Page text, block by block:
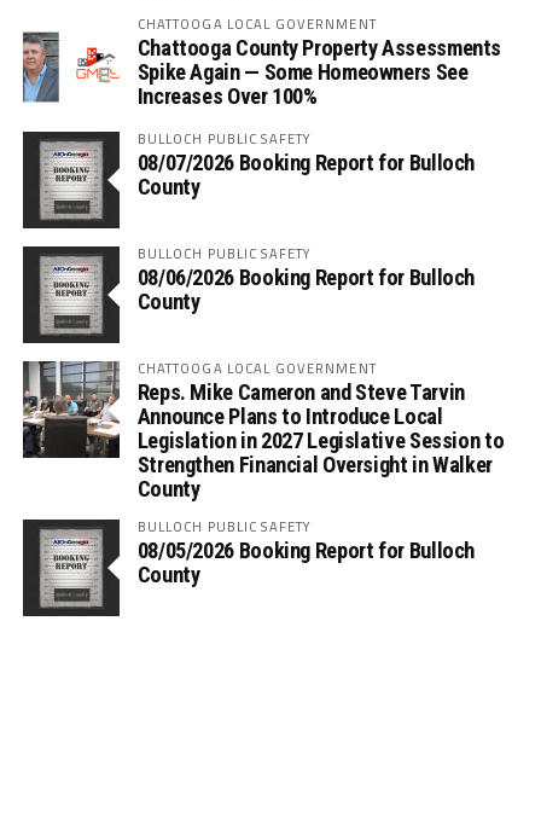
CHATTOOGA LOCAL GOVERNMENT
Chattooga County Property Assessments
Spike Again — Some Homeowners See
Increases Over 100%
BULLOCH PUBLIC SAFETY
08/07/2026 Booking Report for Bulloch
County
BULLOCH PUBLIC SAFETY
08/06/2026 Booking Report for Bulloch
County
CHATTOOGA LOCAL GOVERNMENT
Reps. Mike Cameron and Steve Tarvin
Announce Plans to Introduce Local
Legislation in 2027 Legislative Session to
Strengthen Financial Oversight in Walker
County
BULLOCH PUBLIC SAFETY
08/05/2026 Booking Report for Bulloch
County